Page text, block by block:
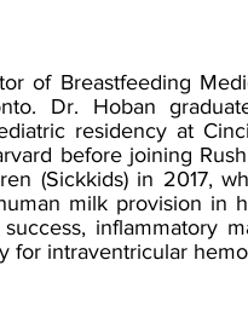
of Breastfeeding
Dr. Hoban
residency at
before joining
(Sickkids) in 2017,
milk provision in
inflammatory
for intraventricular